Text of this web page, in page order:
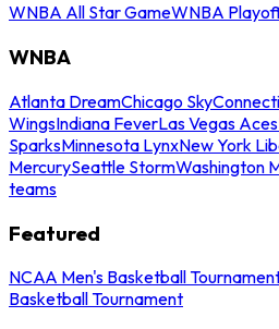
WNBA All Star GameWNBA
WNBA
Atlanta DreamChicago Sky
WingsIndiana FeverLas Vegas Aces
SparksMinnesota LynxNew York
MercurySeattle StormWashington
teams
Featured
NCAA Men's Basketball
Basketball Tournament